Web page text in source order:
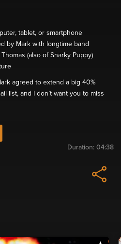
tablet, or smartphone
by Mark with longtime band
(also of Snarky Puppy)
agreed to extend a big 40%
list, and I don’t want you to miss
Duration: 04:38